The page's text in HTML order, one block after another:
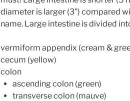
diameter is larger (3”) compared
name. Large intestine is divided
vermiform appendix (cream &
cecum (yellow)
colon
ascending colon (green)
transverse colon (mauve)